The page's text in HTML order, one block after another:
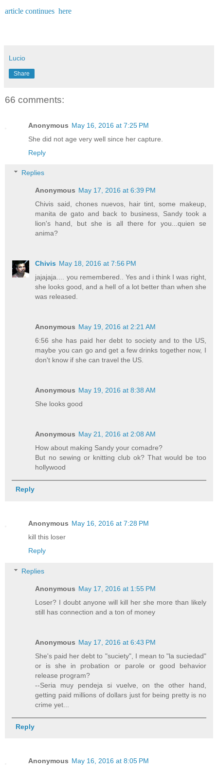
article continues here
Lucio
Share
66 comments:
Anonymous May 16, 2016 at 7:25 PM
She did not age very well since her capture.
Reply
Replies
Anonymous May 17, 2016 at 6:39 PM
Chivis said, chones nuevos, hair tint, some makeup,
manita de gato and back to business, Sandy took a
lion's hand, but she is all there for you...quien se
anima?
Chivis May 18, 2016 at 7:56 PM
jajajaja.... you remembered.. Yes and i think I was right,
she looks good, and a hell of a lot better than when she
was released.
Anonymous May 19, 2016 at 2:21 AM
6:56 she has paid her debt to society and to the US,
maybe you can go and get a few drinks together now, I
don't know if she can travel the US.
Anonymous May 19, 2016 at 8:38 AM
She looks good
Anonymous May 21, 2016 at 2:08 AM
How about making Sandy your comadre?
But no sewing or knitting club ok? That would be too
hollywood
Reply
Anonymous May 16, 2016 at 7:28 PM
kill this loser
Reply
Replies
Anonymous May 17, 2016 at 1:55 PM
Loser? I doubt anyone will kill her she more than likely
still has connection and a ton of money
Anonymous May 17, 2016 at 6:43 PM
She's paid her debt to "suciety", I mean to "la suciedad"
or is she in probation or parole or good behavior
release program?
--Seria muy pendeja si vuelve, on the other hand,
getting paid millions of dollars just for being pretty is no
crime yet...
Reply
Anonymous May 16, 2016 at 8:05 PM